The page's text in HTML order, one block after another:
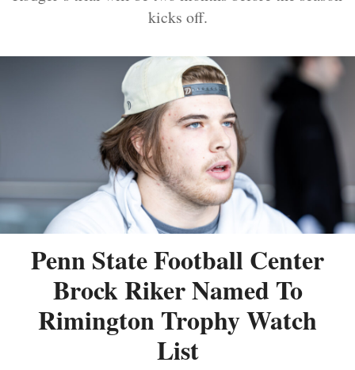
kicks off.
Penn State Football Center
Brock Riker Named To
Rimington Trophy Watch
List